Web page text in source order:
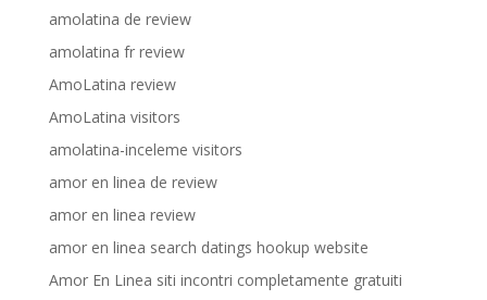
amolatina de review
amolatina fr review
AmoLatina review
AmoLatina visitors
amolatina-inceleme visitors
amor en linea de review
amor en linea review
amor en linea search datings hookup website
Amor En Linea siti incontri completamente gratuiti